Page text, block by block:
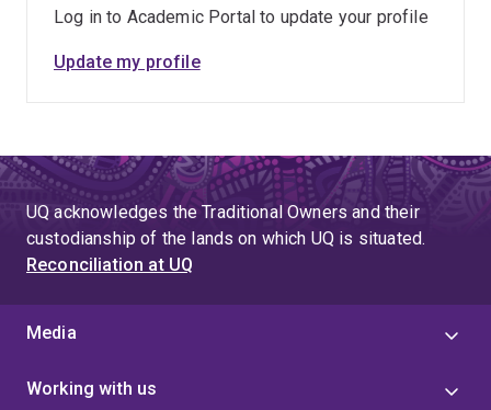
Log in to Academic Portal to update your profile
Update my profile
UQ acknowledges the Traditional Owners and their
custodianship of the lands on which UQ is situated.
Reconciliation at UQ
Media
Working with us